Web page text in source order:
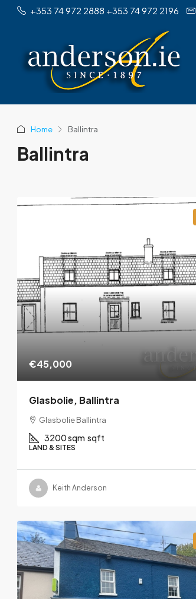
+353 74 972 2888 +353 74 972 2196
Home Ballintra
Ballintra
€45,000
Glasbolie, Ballintra
Glasbolie Ballintra
3200 sqm sqft
LAND & SITES
Keith Anderson